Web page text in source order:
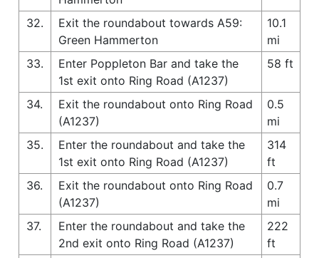
32.
Exit the roundabout towards A59:
Green Hammerton
10.1
mi
33.
Enter Poppleton Bar and take the
1st exit onto Ring Road (A1237)
58 ft
34.
Exit the roundabout onto Ring Road
(A1237)
0.5
mi
35.
Enter the roundabout and take the
1st exit onto Ring Road (A1237)
314
ft
36.
Exit the roundabout onto Ring Road
(A1237)
0.7
mi
37.
Enter the roundabout and take the
2nd exit onto Ring Road (A1237)
222
ft